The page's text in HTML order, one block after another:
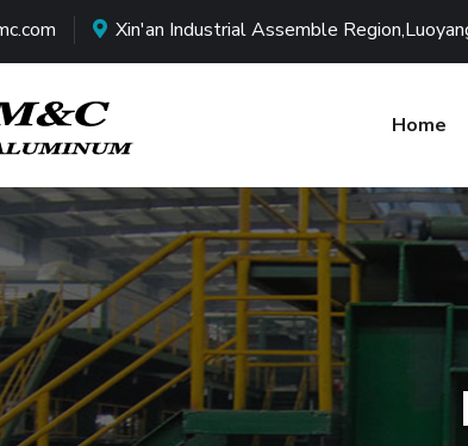
Xin'an Industrial Assemble
Home